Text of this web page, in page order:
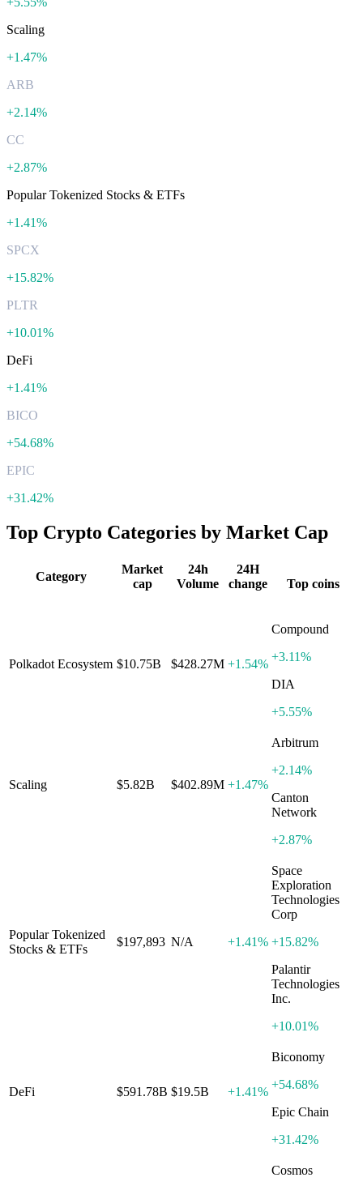
Scaling
+1.47%
ARB
+2.14%
CC
+2.87%
Popular Tokenized Stocks & ETFs
+1.41%
SPCX
+15.82%
PLTR
+10.01%
DeFi
+1.41%
BICO
+54.68%
EPIC
+31.42%
Top Crypto Categories by Market Cap
Category
Market
cap
24h
Volume
24H
change
Top coins
Polkadot Ecosystem $10.75B $428.27M +1.54%
Compound
+3.11%
DIA
+5.55%
Scaling $5.82B $402.89M +1.47%
Arbitrum
+2.14%
Canton
Network
+2.87%
Popular Tokenized
Stocks & ETFs
$197,893 N/A +1.41%
Space
Exploration
Technologies
Corp
+15.82%
Palantir
Technologies
Inc.
+10.01%
DeFi $591.78B $19.5B +1.41%
Biconomy
+54.68%
Epic Chain
+31.42%
Cosmos